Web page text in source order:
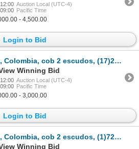
Auction Local (UTC-4)
Pacific Time
- 4,500.00
Login to Bid
cob 2 escudos, (17)27/6S, unique.
Winning Bid
Auction Local (UTC-4)
Pacific Time
- 3,000.00
Login to Bid
cob 2 escudos, (1)728S, date engraved without first digit (rare), ex-Lasser collec
Winning Bid